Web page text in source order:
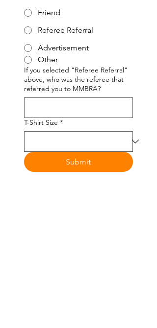
Friend
Referee Referral
Advertisement
Other
If you selected "Referee Referral"
above, who was the referee that
referred you to MMBRA?
T-Shirt Size *
Submit